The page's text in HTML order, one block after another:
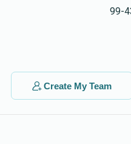
99-
Create My Team